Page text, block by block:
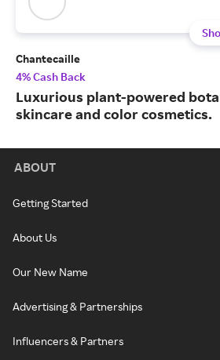
Chantecaille
4% Cash Back
Luxurious plant-powered
skincare and color cosmetics.
ABOUT
Getting Started
About Us
Our New Name
Advertising & Partnerships
Influencers & Partners